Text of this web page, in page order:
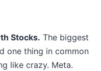
Stocks. The biggest
one thing in common
like crazy. Meta.